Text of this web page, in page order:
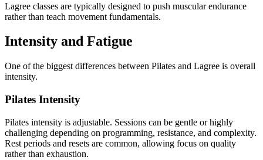
Lagree classes are typically designed to push muscular endurance
rather than teach movement fundamentals.
Intensity and Fatigue
One of the biggest differences between Pilates and Lagree is overall
intensity.
Pilates Intensity
Pilates intensity is adjustable. Sessions can be gentle or highly
challenging depending on programming, resistance, and complexity.
Rest periods and resets are common, allowing focus on quality
rather than exhaustion.